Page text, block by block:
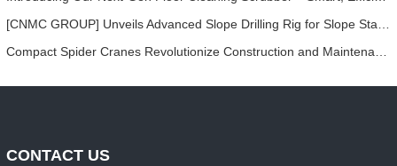
Compact Spider Cranes Revolutionize Construction and Maintenance Projects in Urban Areas
CONTACT US